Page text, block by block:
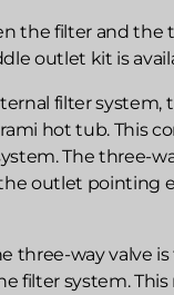
the filter and the
outlet kit is
filter system,
hot tub. This
The three-
outlet pointing
three-way valve
filter system. This